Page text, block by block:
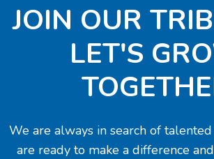
JOIN OUR
LET'S
We are always in search of
are ready to make a difference